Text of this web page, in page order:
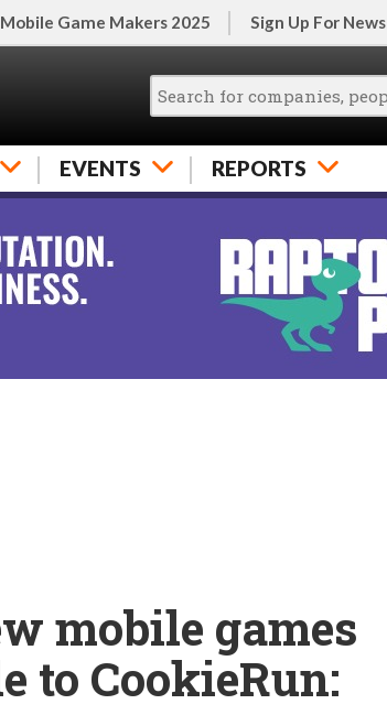
Game Makers 2025 Sign Up For News
EVENTS REPORTS
mobile games
to CookieRun: